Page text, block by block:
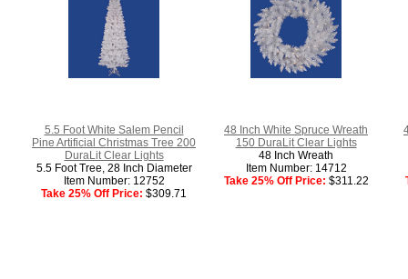
5.5 Foot White Salem Pencil
Pine Artificial Christmas Tree 200
DuraLit Clear Lights
5.5 Foot Tree, 28 Inch Diameter
Item Number: 12752
Take 25% Off Price: $309.71
48 Inch White Spruce Wreath
150 DuraLit Clear Lights
48 Inch Wreath
Item Number: 14712
Take 25% Off Price: $311.22